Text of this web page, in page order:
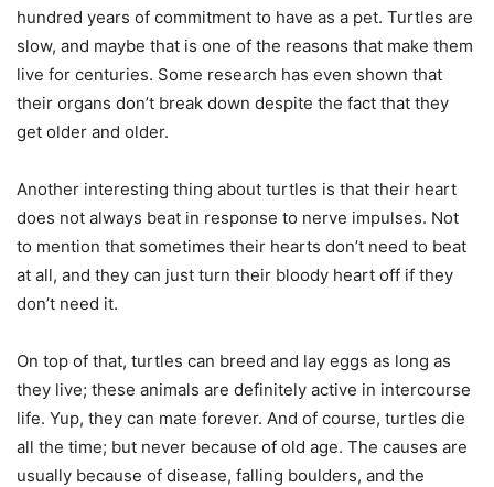
hundred years of commitment to have as a pet. Turtles are
slow, and maybe that is one of the reasons that make them
live for centuries. Some research has even shown that
their organs don’t break down despite the fact that they
get older and older.
Another interesting thing about turtles is that their heart
does not always beat in response to nerve impulses. Not
to mention that sometimes their hearts don’t need to beat
at all, and they can just turn their bloody heart off if they
don’t need it.
On top of that, turtles can breed and lay eggs as long as
they live; these animals are definitely active in intercourse
life. Yup, they can mate forever. And of course, turtles die
all the time; but never because of old age. The causes are
usually because of disease, falling boulders, and the